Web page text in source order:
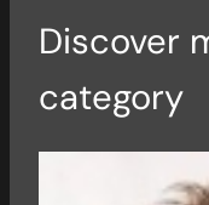
Discover
category